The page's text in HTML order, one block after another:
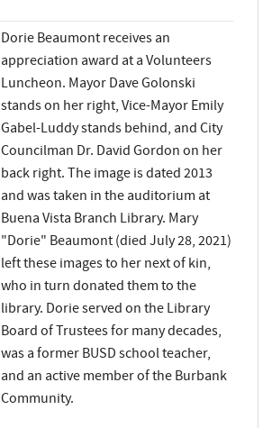
Dorie Beaumont receives an
appreciation award at a Volunteers
Luncheon. Mayor Dave Golonski
stands on her right, Vice-Mayor Emily
Gabel-Luddy stands behind, and City
Councilman Dr. David Gordon on her
back right. The image is dated 2013
and was taken in the auditorium at
Buena Vista Branch Library. Mary
"Dorie" Beaumont (died July 28, 2021)
left these images to her next of kin,
who in turn donated them to the
library. Dorie served on the Library
Board of Trustees for many decades,
was a former BUSD school teacher,
and an active member of the Burbank
Community.